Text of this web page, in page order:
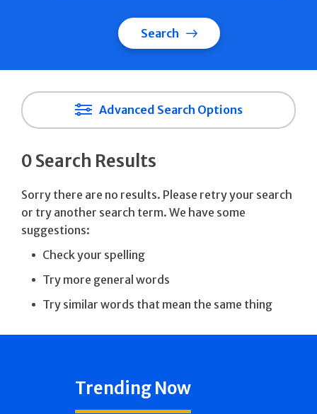
Search
Advanced Search Options
0 Search Results
Sorry there are no results. Please retry your search
or try another search term. We have some
suggestions:
Check your spelling
Try more general words
Try similar words that mean the same thing
Trending Now